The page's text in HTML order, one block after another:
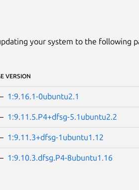
your system to the following
VERSION
– 1:9.16.1-0ubuntu2.1
– 1:9.11.5.P4+dfsg-5.1ubuntu2.2
– 1:9.11.3+dfsg-1ubuntu1.12
– 1:9.10.3.dfsg.P4-8ubuntu1.16